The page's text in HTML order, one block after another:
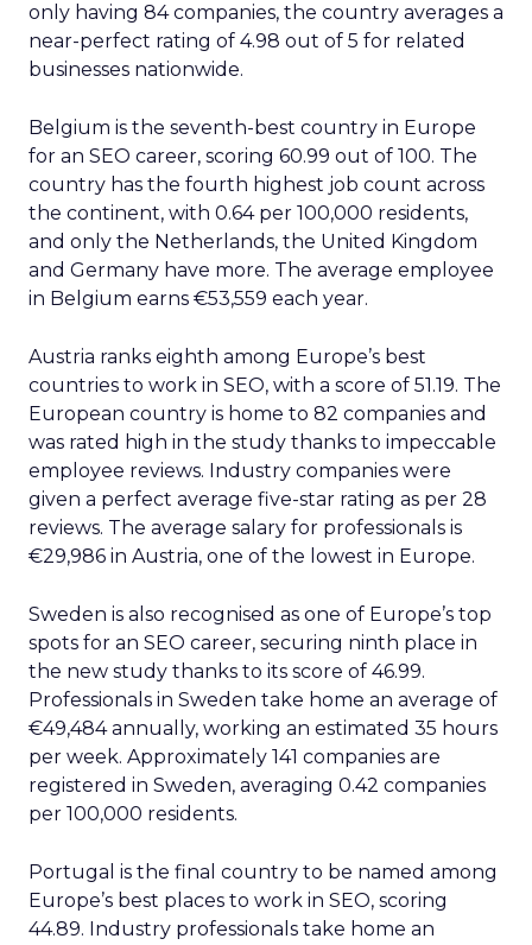
only having 84 companies, the country averages a
near-perfect rating of 4.98 out of 5 for related
businesses nationwide.
Belgium is the seventh-best country in Europe
for an SEO career, scoring 60.99 out of 100. The
country has the fourth highest job count across
the continent, with 0.64 per 100,000 residents,
and only the Netherlands, the United Kingdom
and Germany have more. The average employee
in Belgium earns €53,559 each year.
Austria ranks eighth among Europe’s best
countries to work in SEO, with a score of 51.19. The
European country is home to 82 companies and
was rated high in the study thanks to impeccable
employee reviews. Industry companies were
given a perfect average five-star rating as per 28
reviews. The average salary for professionals is
€29,986 in Austria, one of the lowest in Europe.
Sweden is also recognised as one of Europe’s top
spots for an SEO career, securing ninth place in
the new study thanks to its score of 46.99.
Professionals in Sweden take home an average of
€49,484 annually, working an estimated 35 hours
per week. Approximately 141 companies are
registered in Sweden, averaging 0.42 companies
per 100,000 residents.
Portugal is the final country to be named among
Europe’s best places to work in SEO, scoring
44.89. Industry professionals take home an